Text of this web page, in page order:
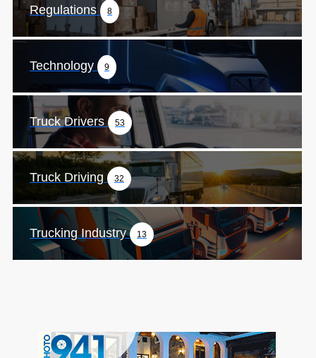
Regulations 8
Technology 9
Truck Drivers 53
Truck Driving 32
Trucking Industry 13